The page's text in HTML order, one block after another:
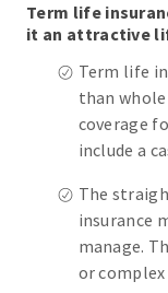
Term life
it an attractive
Term life
than
coverage
include a
The
insurance
manage.
or